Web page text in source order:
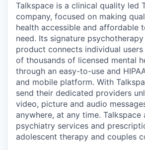
‍Talkspace is a clinical quality led
company, focused on making
health accessible and affordable
need. Its signature
product connects individual
of thousands of licensed mental
through an easy-to-use and
and mobile platform. With
send their dedicated providers
video, picture and audio
anywhere, at any time. Talkspace
psychiatry services and
adolescent therapy and couples